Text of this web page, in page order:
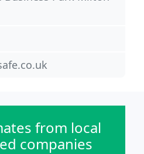
from local
companies